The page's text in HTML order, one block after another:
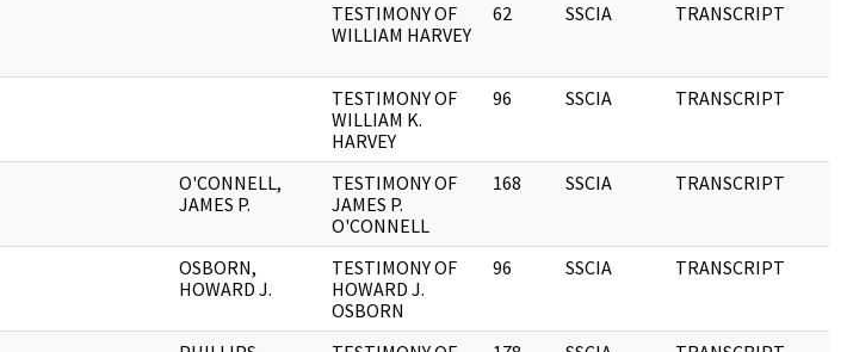
TESTIMONY OF
WILLIAM HARVEY
62 SSCIA TRANSCRIPT
TESTIMONY OF
WILLIAM K.
HARVEY
96 SSCIA TRANSCRIPT
O'CONNELL,
JAMES P.
TESTIMONY OF
JAMES P.
O'CONNELL
168 SSCIA TRANSCRIPT
OSBORN,
HOWARD J.
TESTIMONY OF
HOWARD J.
OSBORN
96 SSCIA TRANSCRIPT